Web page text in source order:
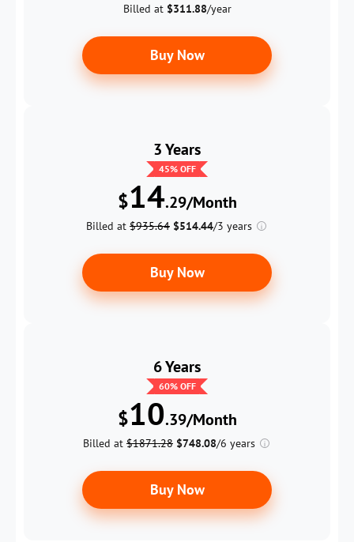
Billed at $311.88/year
Buy Now
3 Years
45% OFF
$14.29/Month
Billed at $935.64 $514.44/3 years
Buy Now
6 Years
60% OFF
$10.39/Month
Billed at $1871.28 $748.08/6 years
Buy Now